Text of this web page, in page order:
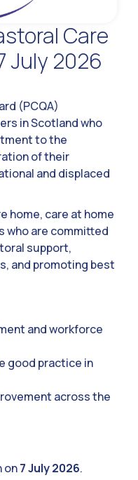
Care
July 2026
(PCQA)
in Scotland who
to the
of their
and displaced
home, care at home
who are committed
support,
and promoting best
and workforce
good practice in
across the
on7 July 2026.